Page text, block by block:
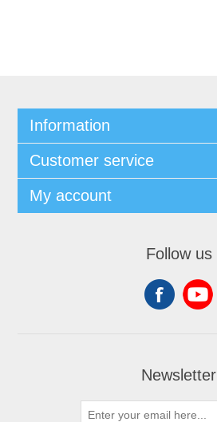
Information
Customer service
My account
Follow us
Newsletter